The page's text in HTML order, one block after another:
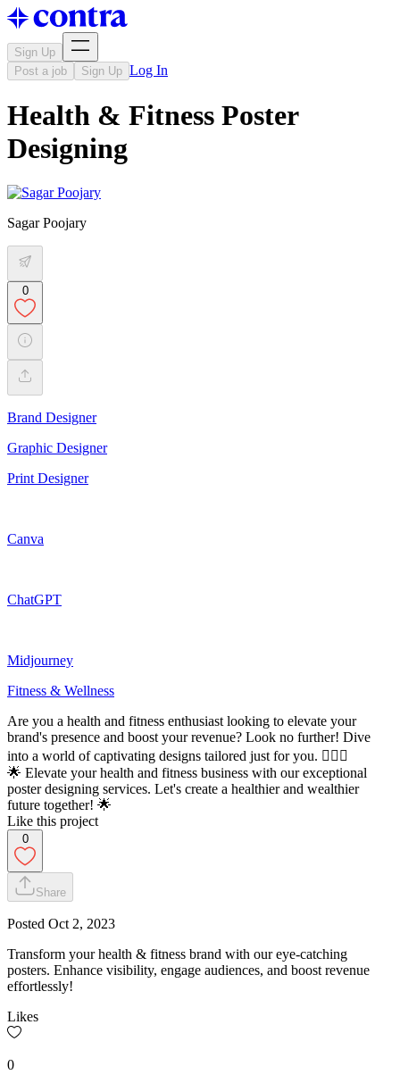
Sign Up
Post a job
Sign Up Log In
Health & Fitness Poster
Designing
Sagar Poojary
0
Brand Designer
Graphic Designer
Print Designer
Canva
ChatGPT
Midjourney
Fitness & Wellness
Are you a health and fitness enthusiast looking to elevate your
brand's presence and boost your revenue? Look no further! Dive
into a world of captivating designs tailored just for you. 🏋️‍♂️🍏
🌟 Elevate your health and fitness business with our exceptional
poster designing services. Let's create a healthier and wealthier
future together! 🌟
Like this project
0
Share
Posted Oct 2, 2023
Transform your health & fitness brand with our eye-catching
posters. Enhance visibility, engage audiences, and boost revenue
effortlessly!
Likes
0